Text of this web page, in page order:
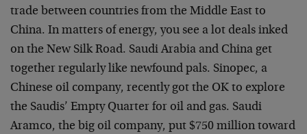
trade between countries from the Middle East to
China. In matters of energy, you see a lot deals inked
on the New Silk Road. Saudi Arabia and China get
together regularly like newfound pals. Sinopec, a
Chinese oil company, recently got the OK to explore
the Saudis’ Empty Quarter for oil and gas. Saudi
Aramco, the big oil company, put $750 million toward